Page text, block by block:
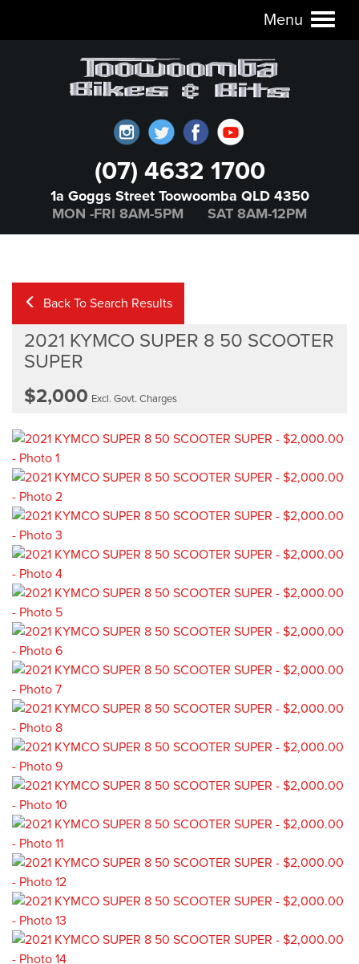
Toggle
Menu
(07) 4632 1700
1a Goggs Street Toowoomba QLD 4350
MON -FRI 8AM-5PM SAT 8AM-12PM
Back To Search Results
2021 KYMCO SUPER 8 50 SCOOTER
SUPER
$2,000 Excl. Govt. Charges